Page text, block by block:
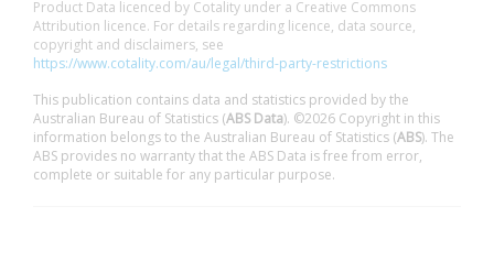
Product Data licenced by Cotality under a Creative Commons
Attribution licence. For details regarding licence, data source,
copyright and disclaimers, see
https://www.cotality.com/au/legal/third-party-restrictions
This publication contains data and statistics provided by the
Australian Bureau of Statistics (ABS Data). ©2026 Copyright in this
information belongs to the Australian Bureau of Statistics (ABS). The
ABS provides no warranty that the ABS Data is free from error,
complete or suitable for any particular purpose.